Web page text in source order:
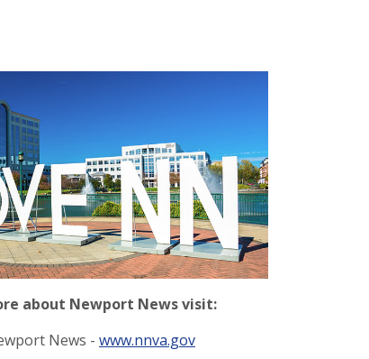
about Newport News visit:
News - www.nnva.gov